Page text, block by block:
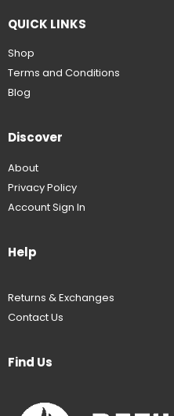
QUICK LINKS
Shop
Terms and Conditions
Blog
Discover
About
Privacy Policy
Account Sign In
Help
Returns & Exchanges
Contact Us
Find Us